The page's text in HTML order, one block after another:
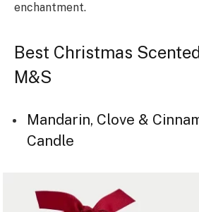
enchantment.
Best Christmas
M&S
Mandarin, Clove &
Candle